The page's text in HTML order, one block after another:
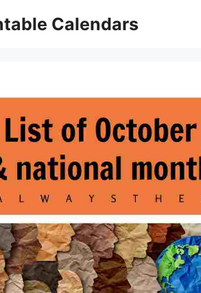
Calendars